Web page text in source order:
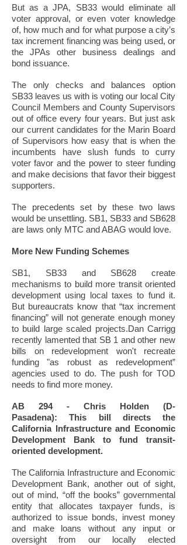
But as a JPA, SB33 would eliminate all
voter approval, or even voter knowledge
of, how much and for what purpose a city’s
tax increment financing was being used, or
the JPAs other business dealings and
bond issuance.
The only checks and balances option
SB33 leaves us with is voting our local City
Council Members and County Supervisors
out of office every four years. But just ask
our current candidates for the Marin Board
of Supervisors how easy that is when the
incumbents have slush funds to curry
voter favor and the power to steer funding
and make decisions that favor their biggest
supporters.
The precedents set by these two laws
would be unsettling. SB1, SB33 and SB628
are laws only MTC and ABAG would love.
More New Funding Schemes
SB1, SB33 and SB628 create
mechanisms to build more transit oriented
development using local taxes to fund it.
But bureaucrats know that “tax increment
financing” will not generate enough money
to build large scaled projects.Dan Carrigg
recently lamented that SB 1 and other new
bills on redevelopment won't recreate
funding "as robust as redevelopment”
agencies used to do. The push for TOD
needs to find more money.
AB 294 - Chris Holden (D-
Pasadena): This bill directs the
California Infrastructure and Economic
Development Bank to fund transit-
oriented development.
The California Infrastructure and Economic
Development Bank, another out of sight,
out of mind, “off the books” governmental
entity that allocates taxpayer funds, is
authorized to issue bonds, invest money
and make loans without any input or
oversight from our locally elected